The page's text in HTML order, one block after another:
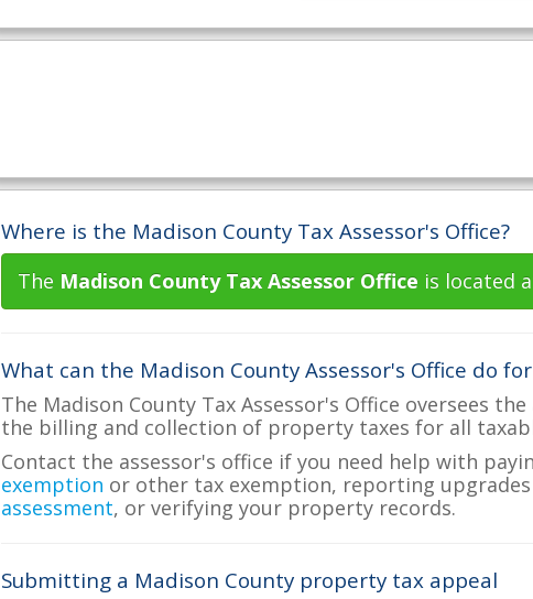
Where is the Madison County Tax Assessor's Office?
The Madison County Tax Assessor Office is located
What can the Madison County Assessor's Office do
The Madison County Tax Assessor's Office oversees
the billing and collection of property taxes for all
Contact the assessor's office if you need help with
exemption or other tax exemption, reporting
assessment, or verifying your property records.
Submitting a Madison County property tax appeal